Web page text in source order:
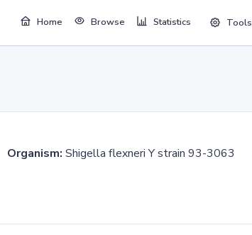
Home Browse Statistics Tools
Organism: Shigella flexneri Y strain 93-3063